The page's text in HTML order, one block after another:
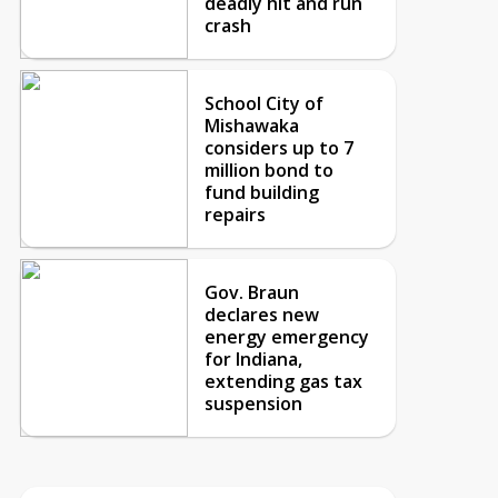
crash
School City of
Mishawaka
considers up to 7
million bond to
fund building
repairs
Gov. Braun
declares new
energy emergency
for Indiana,
extending gas tax
suspension